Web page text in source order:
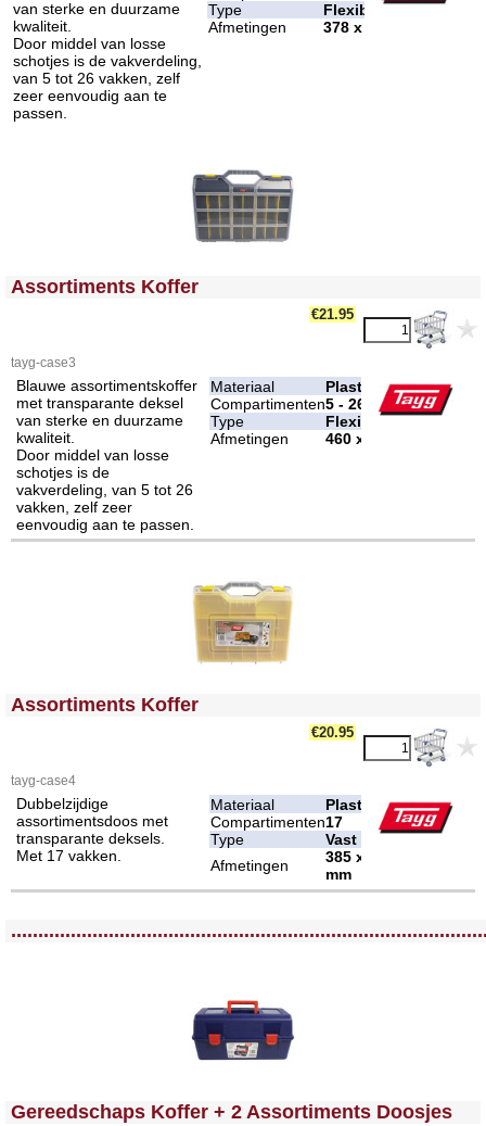
van sterke en duurzame
kwaliteit.
Door middel van losse
schotjes is de vakverdeling,
van 5 tot 26 vakken, zelf
zeer eenvoudig aan te
passen.
Type
Flexibel
Afmetingen
378 x 290 x 61 mm
<!-- MakeFullWidth0 --><!-- MakeFullWidth1 --><!-- MakeFullWidth2 --><!-- MakeFullWidth3 --><!-- MakeFullWidth4 --><!-- MakeFullWidth5 --><!-- MakeFullWidth6 --><!-- MakeFullWidth7 --><!-- MakeFullWidth8 --><!-- MakeFullWidth9 --><!-- MakeFullWidth10 --><!-- MakeFullWidth11 --><!-- MakeFullWidth12 --><!-- MakeFullWidth13 --><!-- MakeFullWidth14 --><!-- MakeFullWidth15 --><!-- MakeFullWidth16 --><!-- MakeFullWidth17 --><!-- MakeFullWidth18 --><!-- MakeFullWidth19 -->
Assortiments Koffer
€21.95
tayg-case3
Blauwe assortimentskoffer
met transparante deksel
van sterke en duurzame
kwaliteit.
Door middel van losse
schotjes is de
vakverdeling, van 5 tot 26
vakken, zelf zeer
eenvoudig aan te passen.
Materiaal
Plastic
Compartimenten5 - 26
Type
Flexibel
Afmetingen
460 x 350 x 81 mm
<!-- MakeFullWidth0 --><!-- MakeFullWidth1 --><!-- MakeFullWidth2 --><!-- MakeFullWidth3 --><!-- MakeFullWidth4 --><!-- MakeFullWidth5 --><!-- MakeFullWidth6 --><!-- MakeFullWidth7 --><!-- MakeFullWidth8 --><!-- MakeFullWidth9 --><!-- MakeFullWidth10 --><!-- MakeFullWidth11 --><!-- MakeFullWidth12 --><!-- MakeFullWidth13 --><!-- MakeFullWidth14 --><!-- MakeFullWidth15 --><!-- MakeFullWidth16 --><!-- MakeFullWidth17 --><!-- MakeFullWidth18 --><!-- MakeFullWidth19 -->
Assortiments Koffer
€20.95
tayg-case4
Dubbelzijdige
assortimentsdoos met
transparante deksels.
Met 17 vakken.
Materiaal
Plastic
Compartimenten17
Type
Vast
Afmetingen
385 x 330 x 130
mm
<!-- MakeFullWidth0 --><!-- MakeFullWidth1 --><!-- MakeFullWidth2 --><!-- MakeFullWidth3 --><!-- MakeFullWidth4 --><!-- MakeFullWidth5 --><!-- MakeFullWidth6 --><!-- MakeFullWidth7 --><!-- MakeFullWidth8 --><!-- MakeFullWidth9 --><!-- MakeFullWidth10 --><!-- MakeFullWidth11 --><!-- MakeFullWidth12 --><!-- MakeFullWidth13 --><!-- MakeFullWidth14 --><!-- MakeFullWidth15 --><!-- MakeFullWidth16 --><!-- MakeFullWidth17 --><!-- MakeFullWidth18 --><!-- MakeFullWidth19 -->
Gereedschaps Koffer + 2 Assortiments Doosjes